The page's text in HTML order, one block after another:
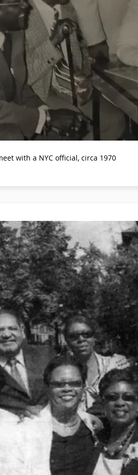
with a NYC official, circa 1970